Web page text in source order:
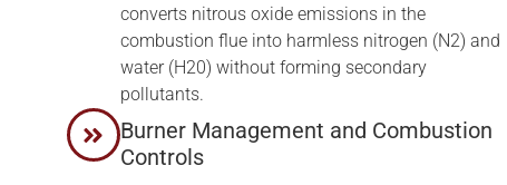
converts nitrous oxide emissions in the
combustion flue into harmless nitrogen (N2) and
water (H20) without forming secondary
pollutants.
Burner Management and Combustion
Controls